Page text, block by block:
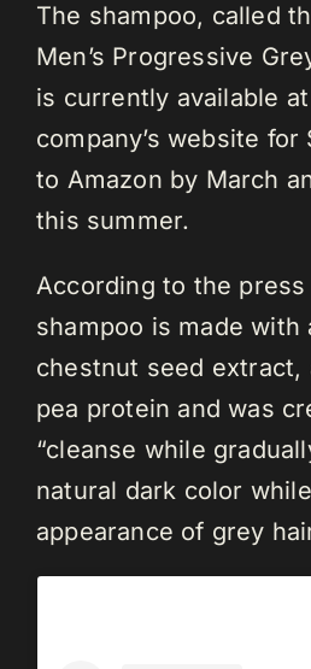
The shampoo, called
Men’s Progressive
is currently available
company’s website for
to Amazon by March
this summer.
According to the
shampoo is made with
chestnut seed extract,
pea protein and was
“cleanse while
natural dark color
appearance of grey